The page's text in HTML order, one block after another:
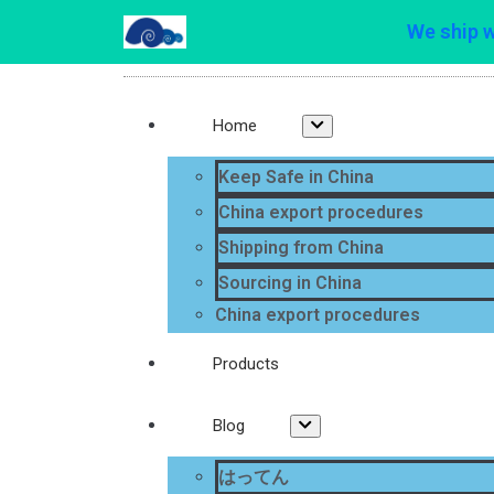
We ship
Home
Keep Safe in China
China export procedures
Shipping from China
Sourcing in China
China export procedures
Products
Blog
はってん